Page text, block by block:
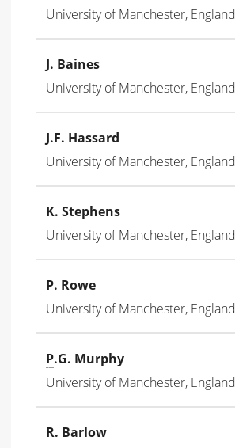
University of Manchester, England
J. Baines
University of Manchester, England
J.F. Hassard
University of Manchester, England
K. Stephens
University of Manchester, England
P. Rowe
University of Manchester, England
P.G. Murphy
University of Manchester, England
R. Barlow